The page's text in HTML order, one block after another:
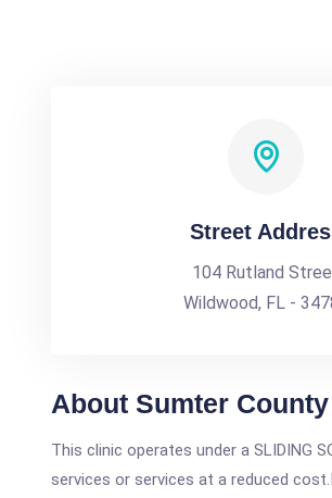
Street
104 Rutland
Wildwood, FL -
About Sumter
This clinic operates under a SLIDING
services or services at a reduced